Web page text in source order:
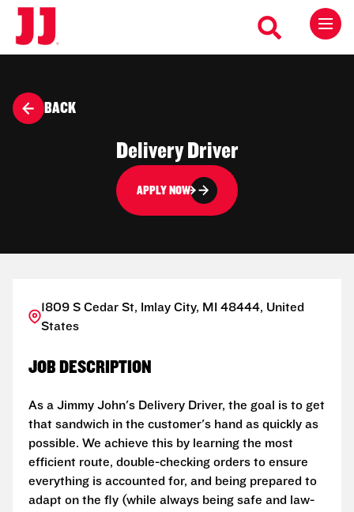
BACK
Delivery Driver
APPLY NOW
1809 S Cedar St, Imlay City, MI 48444, United
States
JOB DESCRIPTION
As a Jimmy John's Delivery Driver, the goal is to get
that sandwich in the customer's hand as quickly as
possible. We achieve this by learning the most
efficient route, double-checking orders to ensure
everything is accounted for, and being prepared to
adapt on the fly (while always being safe and law-